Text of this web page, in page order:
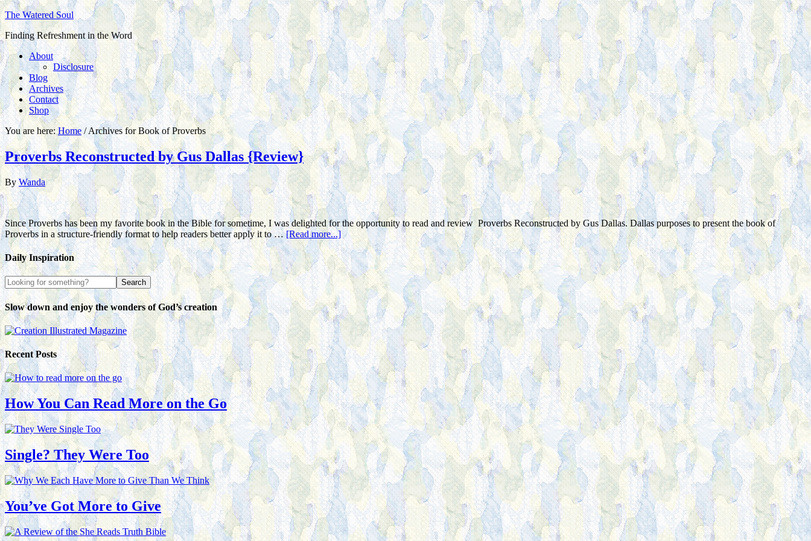
The Watered Soul
Finding Refreshment in the Word
About
Disclosure
Blog
Archives
Contact
Shop
You are here:Home /Archives for Book of Proverbs
Proverbs Reconstructed by Gus Dallas {Review}
ByWanda
Since Proverbs has been my favorite book in the Bible for sometime, I was delighted for the opportunity to read and review Proverbs Reconstructed by Gus Dallas. Dallas purposes to present the book of
Proverbs in a structure-friendly format to help readers better apply it to …[Read more...]
Daily Inspiration
Slow down and enjoy the wonders of God’s creation
Recent Posts
How You Can Read More on the Go
Single? They Were Too
You’ve Got More to Give